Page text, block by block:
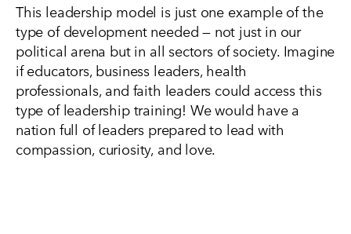
This leadership model is just one example of the
type of development needed — not just in our
political arena but in all sectors of society. Imagine
if educators, business leaders, health
professionals, and faith leaders could access this
type of leadership training! We would have a
nation full of leaders prepared to lead with
compassion, curiosity, and love.